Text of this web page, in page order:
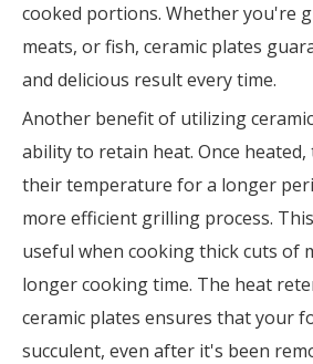
cooked portions. Whether you're
meats, or fish, ceramic plates
and delicious result every time.
Another benefit of utilizing
ability to retain heat. Once
their temperature for a longer
more efficient grilling process.
useful when cooking thick cuts of
longer cooking time. The heat
ceramic plates ensures that your
succulent, even after it's been